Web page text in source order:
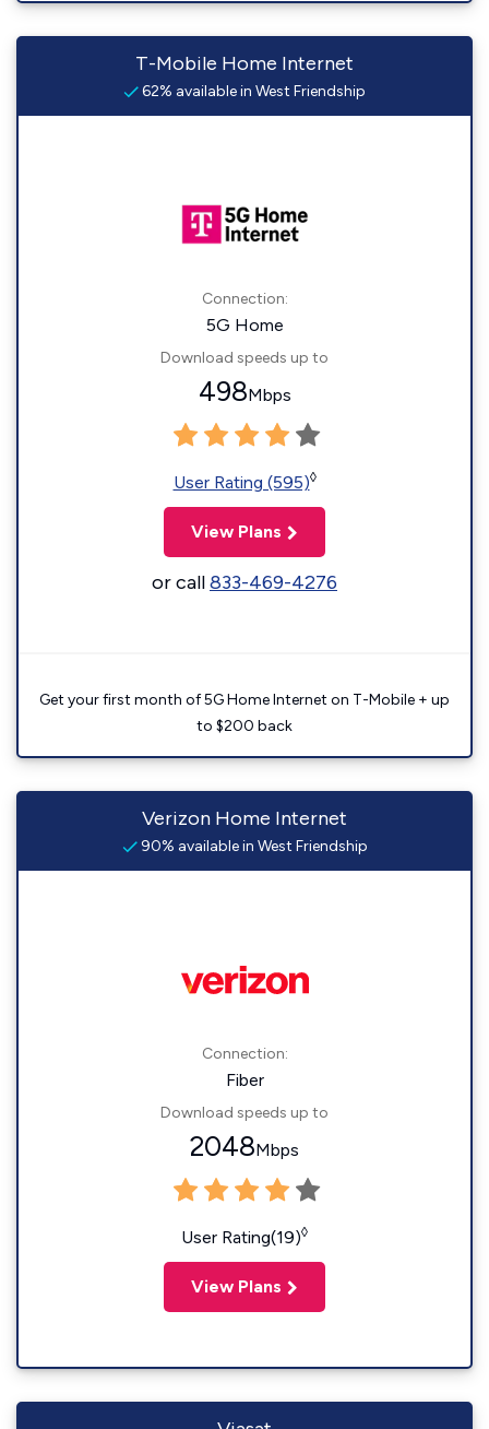
T-Mobile Home Internet
62% available in West Friendship
Connection:
5G Home
Download speeds up to
498Mbps
User Rating (595)◊
View Plans
or call833-469-4276
Get your first month of 5G Home Internet on T-Mobile + up
to $200 back
Verizon Home Internet
90% available in West Friendship
Connection:
Fiber
Download speeds up to
2048Mbps
User Rating(19)◊
View Plans